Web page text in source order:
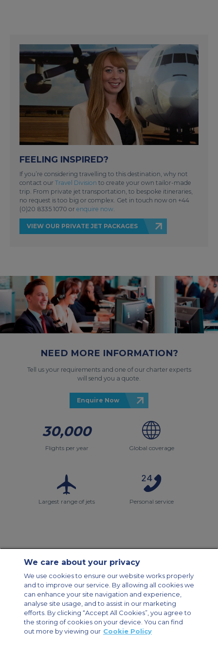
FEELING INSPIRED?
If you’re considering travelling to this destination, why not
contact our Travel Division to create your own tailor-made
trip. From private jet transportation, to bespoke itineraries,
no request is too big or complex. Get in touch now on +44
(0)20 8335 1070 or enquire now.
VIEW OUR PRIVATE JET PACKAGES
NEED MORE INFORMATION?
Tell us your requirements and one of our charter experts
will send you a quote.
Enquire Now
30,000
Flights per year Global coverage
Largest range of jets Personal service
Modern Slavery Statement
Legal & Privacy Policy
Cookie Policy
Cookies Settings
Private Aircraft Charter
Group Aircraft Charter
Cargo Aircraft Charter
Aircraft Guide
Private Charter App
We care about your privacy
We use cookies to ensure our website works properly
and to improve our service. By allowing all cookies we
can enhance your site navigation and experience,
analyse site usage, and to assist in our marketing
efforts. By clicking “Accept All Cookies”, you agree to
the storing of cookies on your device. You can find
out more by viewing our Cookie Policy